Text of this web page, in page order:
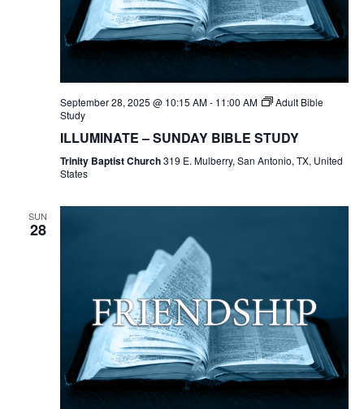
September 28, 2025 @ 10:15 AM- 11:00 AM
Adult Bible
Study
ILLUMINATE – SUNDAY BIBLE STUDY
Trinity Baptist Church319 E. Mulberry, San Antonio, TX, United
States
SUN
28